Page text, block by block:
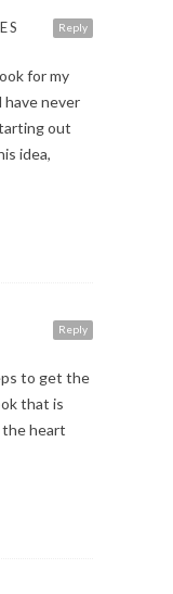
Reply
for my
have never
out
idea,
Reply
to get the
that is
the heart